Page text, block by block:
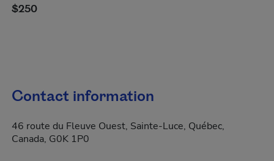
$250
Contact information
46 route du Fleuve Ouest, Sainte-Luce, Québec,
Canada, G0K 1P0